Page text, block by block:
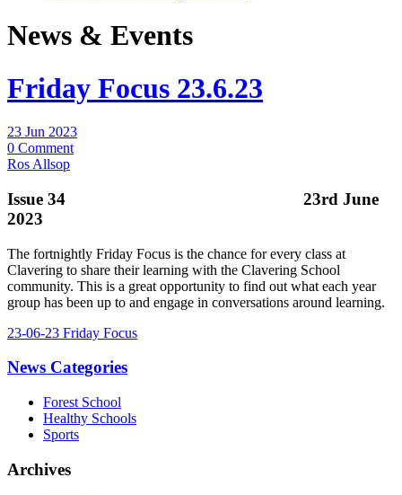
News & Events
Friday Focus 23.6.23
23 Jun 2023
0 Comment
Ros Allsop
Issue 34 23rd June
2023
The fortnightly Friday Focus is the chance for every class at
Clavering to share their learning with the Clavering School
community. This is a great opportunity to find out what each year
group has been up to and engage in conversations around learning.
23-06-23 Friday Focus
News Categories
Forest School
Healthy Schools
Sports
Archives